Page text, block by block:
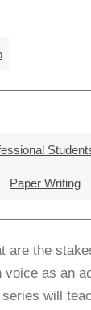
Paper Writing
are the
voice as an
will